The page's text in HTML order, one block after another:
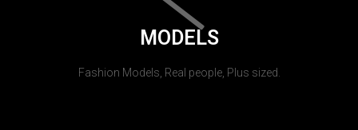
MODELS
Fashion Models, Real people, Plus sized.